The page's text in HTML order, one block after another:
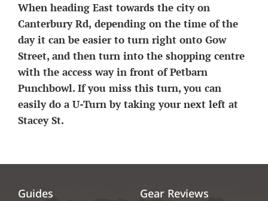
When heading East towards the city on
Canterbury Rd, depending on the time of the
day it can be easier to turn right onto Gow
Street, and then turn into the shopping centre
with the access way in front of Petbarn
Punchbowl. If you miss this turn, you can
easily do a U-Turn by taking your next left at
Stacey St.
Guides Gear Reviews